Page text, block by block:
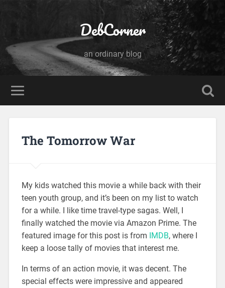
DebCorner
an ordinary blog
The Tomorrow War
My kids watched this movie a while back with their
teen youth group, and it’s been on my list to watch
for a while. I like time travel-type sagas. Well, I
finally watched the movie via Amazon Prime. The
featured image for this post is from IMDB, where I
keep a loose tally of movies that interest me.
In terms of an action movie, it was decent. The
special effects were impressive and appeared